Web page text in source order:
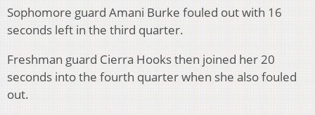
Sophomore guard Amani Burke fouled out with 16
seconds left in the third quarter.
Freshman guard Cierra Hooks then joined her 20
seconds into the fourth quarter when she also fouled
out.